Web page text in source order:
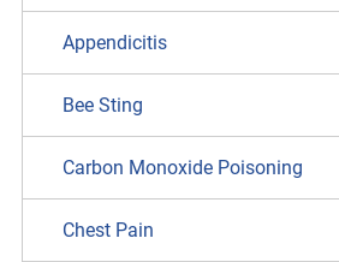
Appendicitis
Bee Sting
Carbon Monoxide Poisoning
Chest Pain